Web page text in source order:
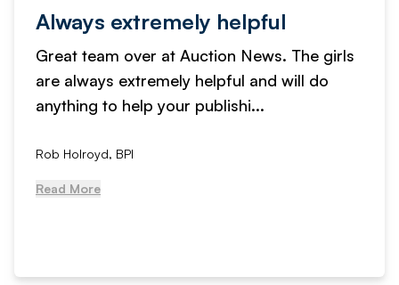
Always extremely helpful
Great team over at Auction News. The girls
are always extremely helpful and will do
anything to help your publishi...
Rob Holroyd, BPI
Read More